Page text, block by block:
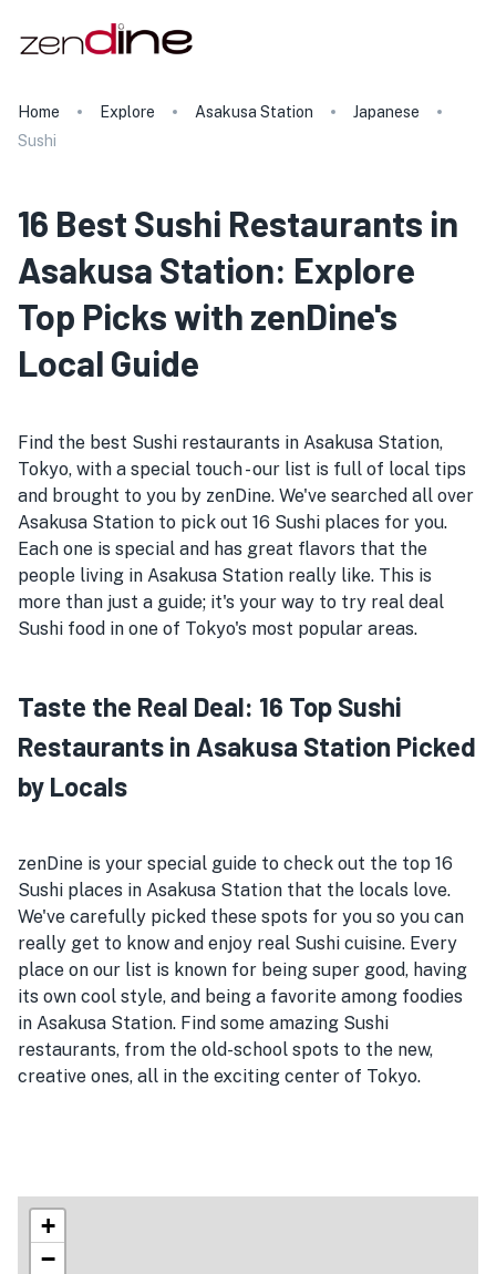
Home Explore Asakusa Station
Japanese
Sushi
16 Best Sushi Restaurants in
Asakusa Station: Explore
Top Picks with zenDine's
Local Guide
Find the best Sushi restaurants in Asakusa Station,
Tokyo, with a special touch - our list is full of local tips
and brought to you by zenDine. We've searched all over
Asakusa Station to pick out 16 Sushi places for you.
Each one is special and has great flavors that the
people living in Asakusa Station really like. This is
more than just a guide; it's your way to try real deal
Sushi food in one of Tokyo's most popular areas.
Taste the Real Deal: 16 Top Sushi
Restaurants in Asakusa Station Picked
by Locals
zenDine is your special guide to check out the top 16
Sushi places in Asakusa Station that the locals love.
We've carefully picked these spots for you so you can
really get to know and enjoy real Sushi cuisine. Every
place on our list is known for being super good, having
its own cool style, and being a favorite among foodies
in Asakusa Station. Find some amazing Sushi
restaurants, from the old-school spots to the new,
creative ones, all in the exciting center of Tokyo.
+
−